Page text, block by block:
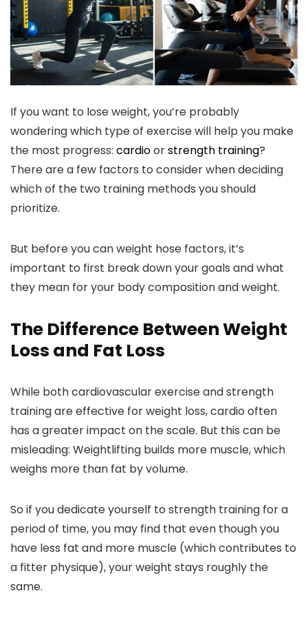
If you want to lose weight, you’re probably
wondering which type of exercise will help you make
the most progress: cardioorstrength training?
There are a few factors to consider when deciding
which of the two training methods you should
prioritize.
But before you can weight hose factors, it’s
important to first break down your goals and what
they mean for your body composition and weight.
The Difference Between Weight
Loss and Fat Loss
While both cardiovascular exercise and strength
training are effective for weight loss, cardio often
has a greater impact on the scale. But this can be
misleading: Weightlifting builds more muscle, which
weighs more than fat by volume.
So if you dedicate yourself to strength training for a
period of time, you may find that even though you
have less fat and more muscle (which contributes to
a fitter physique), your weight stays roughly the
same.